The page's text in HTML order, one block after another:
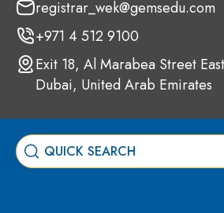
registrar_wek@gemsedu.com
+971 4 512 9100
Exit 18, Al Marabea Street
Dubai, United Arab Emirates